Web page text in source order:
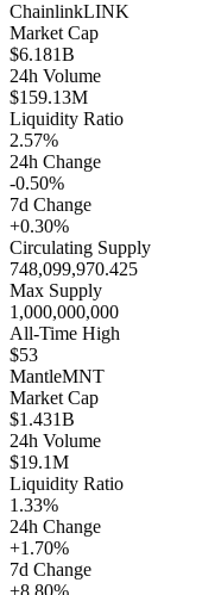
ChainlinkLINK
Market Cap
$6.181B
24h Volume
$159.13M
Liquidity Ratio
2.57%
24h Change
-0.50%
7d Change
+0.30%
Circulating Supply
748,099,970.425
Max Supply
1,000,000,000
All-Time High
$53
MantleMNT
Market Cap
$1.431B
24h Volume
$19.1M
Liquidity Ratio
1.33%
24h Change
+1.70%
7d Change